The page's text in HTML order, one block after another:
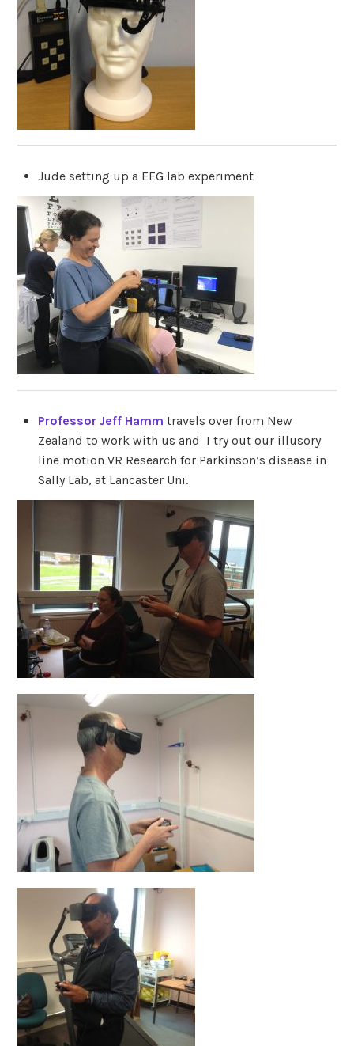
Jude setting up a EEG lab experiment
Professor Jeff Hamm travels over from New
Zealand to work with us and I try out our illusory
line motion VR Research for Parkinson’s disease in
Sally Lab, at Lancaster Uni.